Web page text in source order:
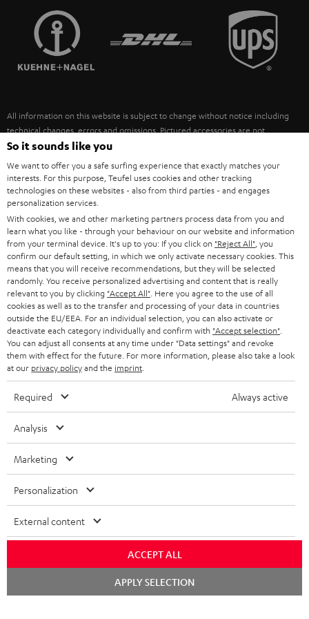
SPEAKERS
ULTIMA
FANSHOP
NEW RELEASES
MANAGEMENT
SUSTAINABILITY
FRANCE
POLAND
ITALY
USA
OTHER COUNTRIES
All information on this website is subject to change without notice including
technical changes, errors and omissions. Pictured accessories are not
necessarily included. Any disposal fees for batteries are included in the price.
©2026 Lautsprecher Teufel GmbH - All rights reserved.
Imprint Conditions Privacy policy
withdraw from contract here
So it sounds like you
We want to offer you a safe surfing experience that exactly matches your
interests. For this purpose, Teufel uses cookies and other tracking
technologies on these websites - also from third parties - and engages
personalization services.
With cookies, we and other marketing partners process data from you and
learn what you like - through your behaviour on our website and information
from your terminal device. It's up to you: If you click on "Reject All" , you
confirm our default setting, in which we only activate necessary cookies. This
means that you will receive recommendations, but they will be selected
randomly. You receive personalized advertising and content that is really
relevant to you by clicking "Accept All" . Here you agree to the use of all
cookies as well as to the transfer and processing of your data in countries
outside the EU/EEA. For an individual selection, you can also activate or
deactivate each category individually and confirm with "Accept selection"
You can adjust all consents at any time under "Data settings" and revoke
them with effect for the future. For more information, please also take a look
at our privacy policyand the imprint
Required Always active
Analysis
Marketing
Personalization
External content
ACCEPT ALL
APPLY SELECTION